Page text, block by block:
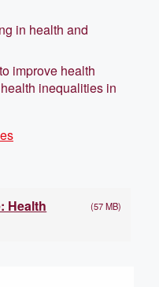
in health and
improve health
inequalities in
Health
(57 MB)